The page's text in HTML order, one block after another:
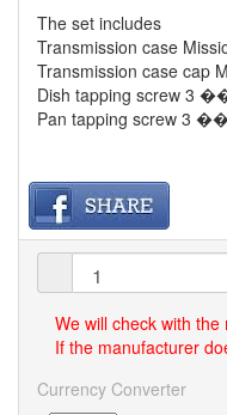
The set includes
Transmission case
Transmission case cap
Dish tapping screw 3
Pan tapping screw 3
We will check with the
If the manufacturer
Currency Converter